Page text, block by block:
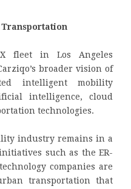
fleet in Los Angeles
broader vision of
intelligent mobility
intelligence, cloud
technologies.
industry remains in a
such as the ER-
companies are
transportation that